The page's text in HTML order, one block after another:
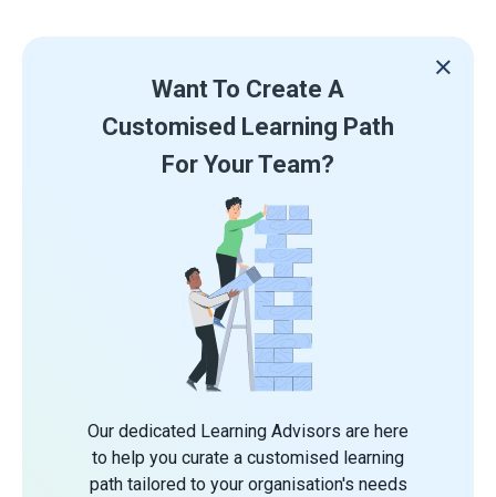
Want To Create A
Customised Learning Path
For Your Team?
Our dedicated Learning Advisors are here
to help you curate a customised learning
path tailored to your organisation's needs